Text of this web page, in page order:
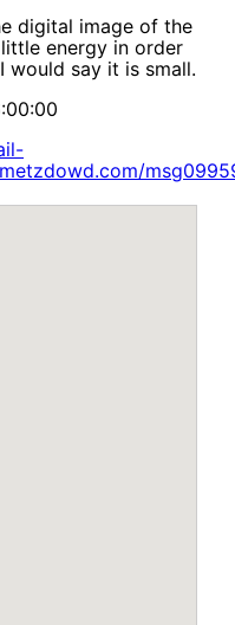
digital image of the
energy in order
would say it is small.